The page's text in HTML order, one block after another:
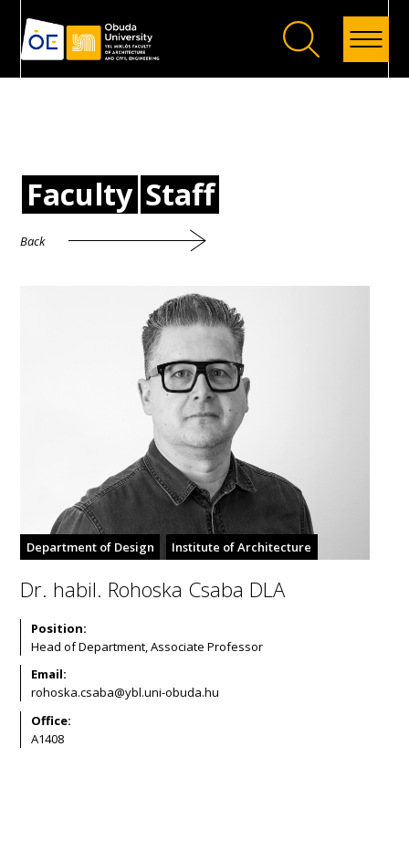
Back
Faculty Staff
Back
Department of Design Institute of Architecture
Dr. habil. Rohoska Csaba DLA
Position:
Head of Department, Associate Professor
Email:
Office:
A1408